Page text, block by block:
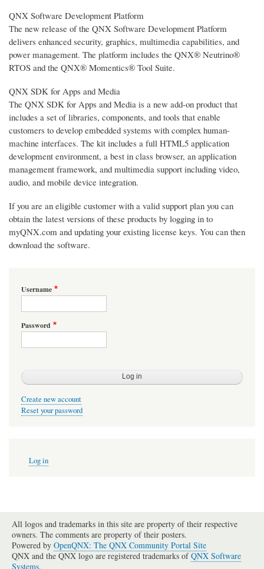
QNX Software Development Platform
The new release of the QNX Software Development Platform
delivers enhanced security, graphics, multimedia capabilities, and
power management. The platform includes the QNX® Neutrino®
RTOS and the QNX® Momentics® Tool Suite.
QNX SDK for Apps and Media
The QNX SDK for Apps and Media is a new add-on product that
includes a set of libraries, components, and tools that enable
customers to develop embedded systems with complex human-
machine interfaces. The kit includes a full HTML5 application
development environment, a best in class browser, an application
management framework, and multimedia support including video,
audio, and mobile device integration.
If you are an eligible customer with a valid support plan you can
obtain the latest versions of these products by logging in to
myQNX.com and updating your existing license keys. You can then
download the software.
Username
Password
Create new account
Reset your password
account
Log in
All logos and trademarks in this site are property of their respective
owners. The comments are property of their posters.
Powered by OpenQNX: The QNX Community Portal Site
QNX and the QNX logo are registered trademarks ofQNX Software
Systems.